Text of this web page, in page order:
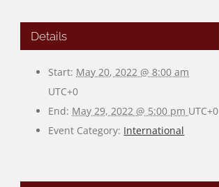
Details
Start: May 20, 2022 @ 8:00 am
UTC+0
End: May 29, 2022 @ 5:00 pm UTC+0
Event Category: International